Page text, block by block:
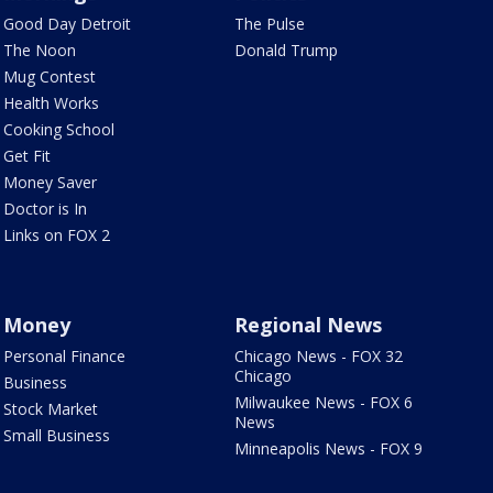
Good Day Detroit
The Noon
Mug Contest
Health Works
Cooking School
Get Fit
Money Saver
Doctor is In
Links on FOX 2
The Pulse
Donald Trump
Money
Personal Finance
Business
Stock Market
Small Business
Regional News
Chicago News - FOX 32
Chicago
Milwaukee News - FOX 6
News
Minneapolis News - FOX 9